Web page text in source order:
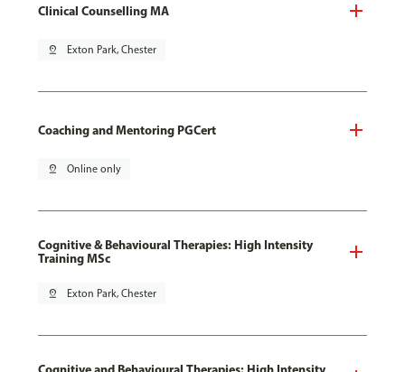
Clinical Counselling MA
pin_drop Exton Park, Chester
Coaching and Mentoring PGCert
pin_drop Online only
Cognitive & Behavioural Therapies: High Intensity
Training MSc
pin_drop Exton Park, Chester